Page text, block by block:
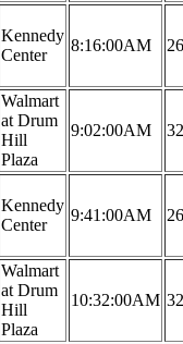
Kennedy
Center
8:16:00AM
Walmart
at Drum
Hill
Plaza
9:02:00AM
Kennedy
Center
9:41:00AM
Walmart
at Drum
Hill
Plaza
10:32:00AM